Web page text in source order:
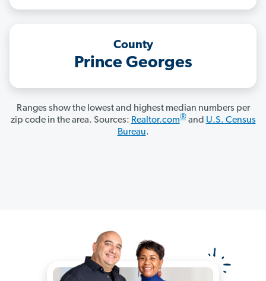
County
Prince Georges
Ranges show the lowest and highest median numbers per
zip code in the area. Sources: Realtor.com®and U.S. Census
Bureau.